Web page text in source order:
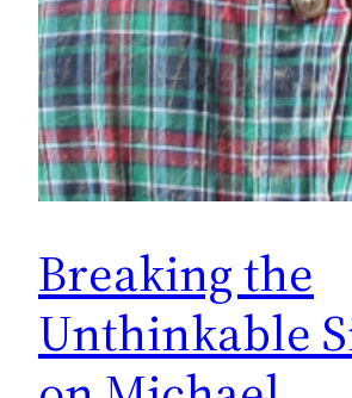
Breaking the
Unthinkable